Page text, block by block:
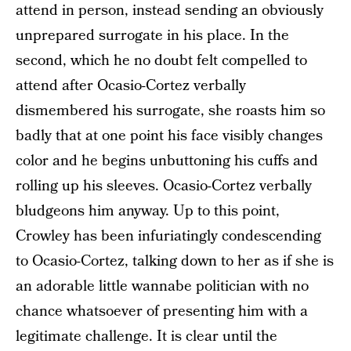
attend in person, instead sending an obviously
unprepared surrogate in his place. In the
second, which he no doubt felt compelled to
attend after Ocasio-Cortez verbally
dismembered his surrogate, she roasts him so
badly that at one point his face visibly changes
color and he begins unbuttoning his cuffs and
rolling up his sleeves. Ocasio-Cortez verbally
bludgeons him anyway. Up to this point,
Crowley has been infuriatingly condescending
to Ocasio-Cortez, talking down to her as if she is
an adorable little wannabe politician with no
chance whatsoever of presenting him with a
legitimate challenge. It is clear until the